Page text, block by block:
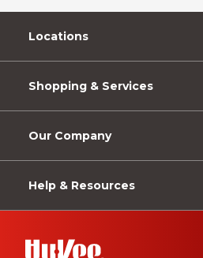
Locations
Shopping & Services
Our Company
Help & Resources